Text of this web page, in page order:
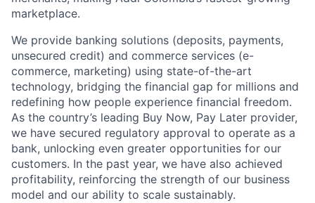
marketplace.
We provide banking solutions (deposits, payments,
unsecured credit) and commerce services (e-
commerce, marketing) using state-of-the-art
technology, bridging the financial gap for millions and
redefining how people experience financial freedom.
As the country’s leading Buy Now, Pay Later provider,
we have secured regulatory approval to operate as a
bank, unlocking even greater opportunities for our
customers. In the past year, we have also achieved
profitability, reinforcing the strength of our business
model and our ability to scale sustainably.